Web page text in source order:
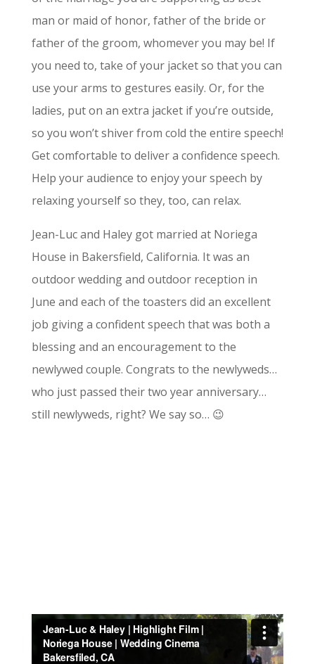
man or maid of honor, father of the bride or
father of the groom, whomever you may be! If
you need to, take of your jacket so that you can
use your arms to gestures easily. Or, for the
ladies, put on an extra jacket if you’re outside,
so you won’t shiver from cold the entire speech!
Get comfortable to deliver a confidence speech.
Help your audience to enjoy your speech by
relaxing yourself so they, too, can relax.
Jean-Luc and Haley got married at Noriega
House in Bakersfield, California. It was an
outdoor wedding and outdoor reception in
June and each of the toasters did an excellent
job giving a confident speech that was both a
blessing and an encouragement to the
newlywed couple. Congrats to the newlyweds…
who just passed their two year anniversary…
still newlyweds, right? We say so… 😉